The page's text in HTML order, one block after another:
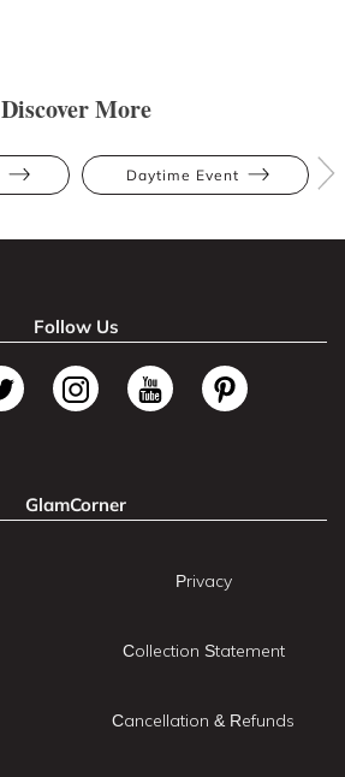
Discover More
Daytime Event
Follow Us
GlamCorner
Privacy
Collection Statement
Cancellation & Refunds